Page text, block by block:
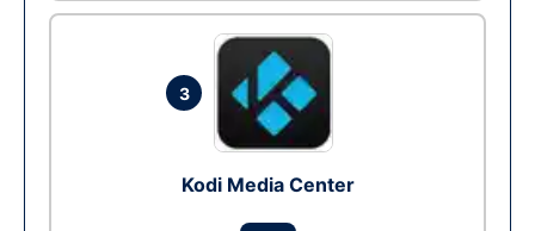
3
Kodi Media Center